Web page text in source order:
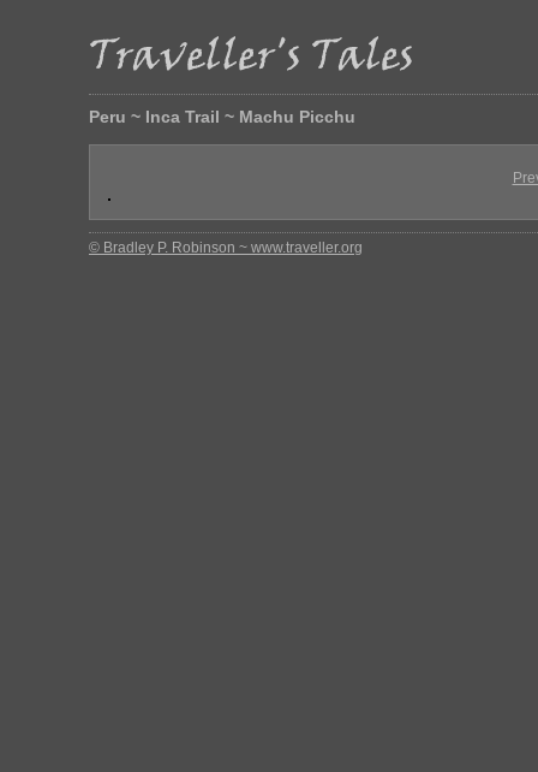
Peru ~ Inca Trail ~ Machu Picchu
© Bradley P. Robinson ~ www.traveller.org